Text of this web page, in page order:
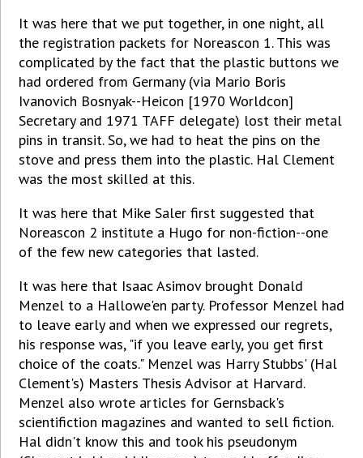
It was here that we put together, in one night, all
the registration packets for Noreascon 1. This was
complicated by the fact that the plastic buttons we
had ordered from Germany (via Mario Boris
Ivanovich Bosnyak--Heicon [1970 Worldcon]
Secretary and 1971 TAFF delegate) lost their metal
pins in transit. So, we had to heat the pins on the
stove and press them into the plastic. Hal Clement
was the most skilled at this.
It was here that Mike Saler first suggested that
Noreascon 2 institute a Hugo for non-fiction--one
of the few new categories that lasted.
It was here that Isaac Asimov brought Donald
Menzel to a Hallowe'en party. Professor Menzel had
to leave early and when we expressed our regrets,
his response was, "if you leave early, you get first
choice of the coats." Menzel was Harry Stubbs' (Hal
Clement's) Masters Thesis Advisor at Harvard.
Menzel also wrote articles for Gernsback's
scientifiction magazines and wanted to sell fiction.
Hal didn't know this and took his pseudonym